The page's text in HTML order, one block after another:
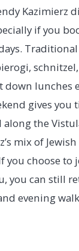
Kazimierz
if you
down lunches
gives you
along the
mix of
you choose to
you can still
evening